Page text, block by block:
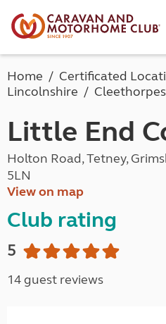
Home Certificated
Lincolnshire
Cleethorpes
Little End
Holton Road, Tetney,
5LN
View on map
Club rating
5
14 guest reviews